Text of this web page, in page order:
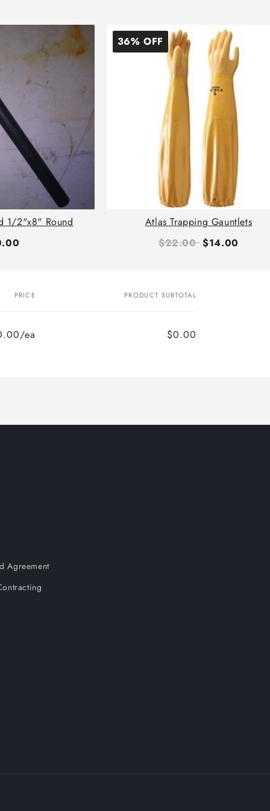
1/2"x8" Round
36% OFF
Atlas Trapping Gauntlets
$22.00 $14.00
PRICE PRODUCT SUBTOTAL
ea $0.00
Agreement